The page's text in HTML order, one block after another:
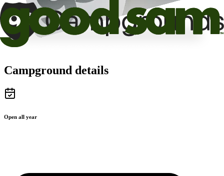
Campground details
Open all year